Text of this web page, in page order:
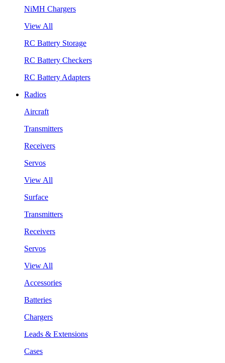
NiMH Chargers
View All
RC Battery Storage
RC Battery Checkers
RC Battery Adapters
Radios
Aircraft
Transmitters
Receivers
Servos
View All
Surface
Transmitters
Receivers
Servos
View All
Accessories
Batteries
Chargers
Leads & Extensions
Cases